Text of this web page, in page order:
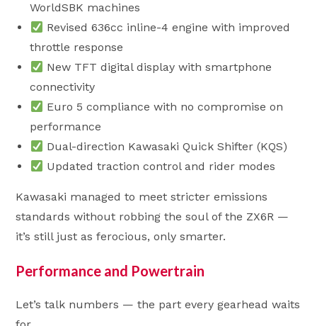
WorldSBK machines
Revised 636cc inline-4 engine with improved
throttle response
New TFT digital display with smartphone
connectivity
Euro 5 compliance with no compromise on
performance
Dual-direction Kawasaki Quick Shifter (KQS)
Updated traction control and rider modes
Kawasaki managed to meet stricter emissions
standards without robbing the soul of the ZX6R —
it’s still just as ferocious, only smarter.
Performance and Powertrain
Let’s talk numbers — the part every gearhead waits